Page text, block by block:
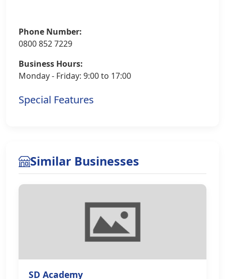
Phone Number:
0800 852 7229
Business Hours:
Monday - Friday: 9:00 to 17:00
Special Features
Similar Businesses
SD Academy